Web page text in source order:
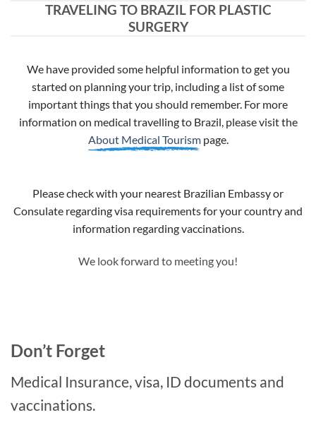
TRAVELING TO BRAZIL FOR PLASTIC
SURGERY
We have provided some helpful information to get you
started on planning your trip, including a list of some
important things that you should remember. For more
information on medical travelling to Brazil, please visit the
About Medical Tourismpage.
Please check with your nearest Brazilian Embassy or
Consulate regarding visa requirements for your country and
information regarding vaccinations.
We look forward to meeting you!
Don’t Forget
Medical Insurance, visa, ID documents and
vaccinations.